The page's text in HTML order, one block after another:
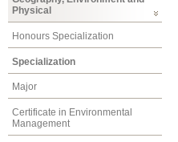
Physical
Honours Specialization
Specialization
Major
Certificate in Environmental
Management